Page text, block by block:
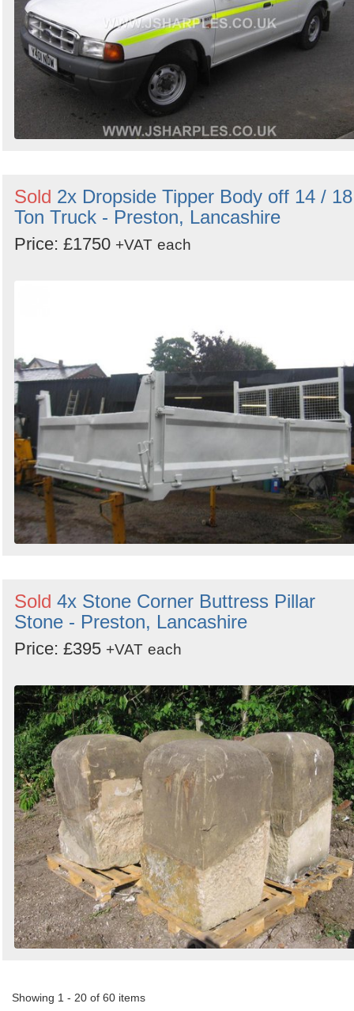
Sold 2x Dropside Tipper Body off 14 / 18
Ton Truck - Preston, Lancashire
Price: £1750 +VAT each
Sold 4x Stone Corner Buttress Pillar
Stone - Preston, Lancashire
Price: £395 +VAT each
Showing 1 - 20 of 60 items